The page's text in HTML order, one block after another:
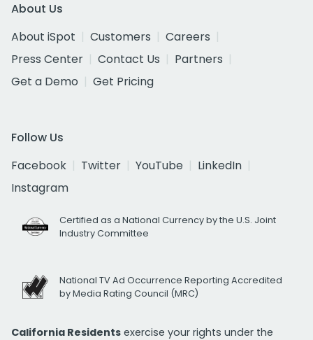
About Us
About iSpot
Customers
Careers
Press Center
Contact Us
Partners
Get a Demo
Get Pricing
Follow Us
Facebook
Twitter YouTube
LinkedIn
Instagram
Certified as a National Currency by the U.S. Joint
Industry Committee
National TV Ad Occurrence Reporting Accredited
by Media Rating Council (MRC)
California Residents exercise your rights under the